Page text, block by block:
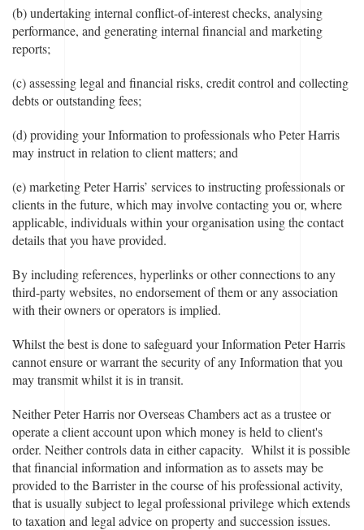
(b) undertaking internal conflict-of-interest checks, analysing
performance, and generating internal financial and marketing
reports;
(c) assessing legal and financial risks, credit control and collecting
debts or outstanding fees;
(d) providing your Information to professionals who Peter Harris
may instruct in relation to client matters; and
(e) marketing Peter Harris’ services to instructing professionals or
clients in the future, which may involve contacting you or, where
applicable, individuals within your organisation using the contact
details that you have provided.
By including references, hyperlinks or other connections to any
third-party websites, no endorsement of them or any association
with their owners or operators is implied.
Whilst the best is done to safeguard your Information Peter Harris
cannot ensure or warrant the security of any Information that you
may transmit whilst it is in transit.
Neither Peter Harris nor Overseas Chambers act as a trustee or
operate a client account upon which money is held to client's
order. Neither controls data in either capacity. Whilst it is possible
that financial information and information as to assets may be
provided to the Barrister in the course of his professional activity,
that is usually subject to legal professional privilege which extends
to taxation and legal advice on property and succession issues.